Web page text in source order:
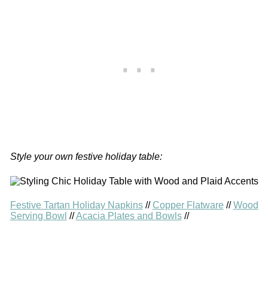
Style your own festive holiday table:
Festive Tartan Holiday Napkins// Copper Flatware//Wood
Serving Bowl //Acacia Plates and Bowls//